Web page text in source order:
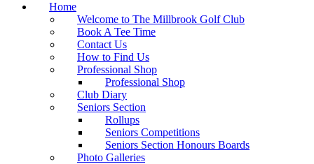
Home
Welcome to The Millbrook Golf Club
Book A Tee Time
Contact Us
How to Find Us
Professional Shop
Professional Shop
Club Diary
Seniors Section
Rollups
Seniors Competitions
Seniors Section Honours Boards
Photo Galleries